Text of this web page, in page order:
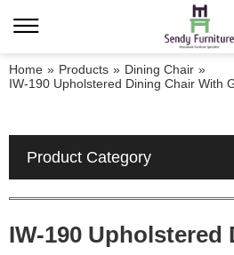
Home » Products » Dining Chair »
IW-190 Upholstered Dining Chair With
Product Category
IW-190 Upholstered